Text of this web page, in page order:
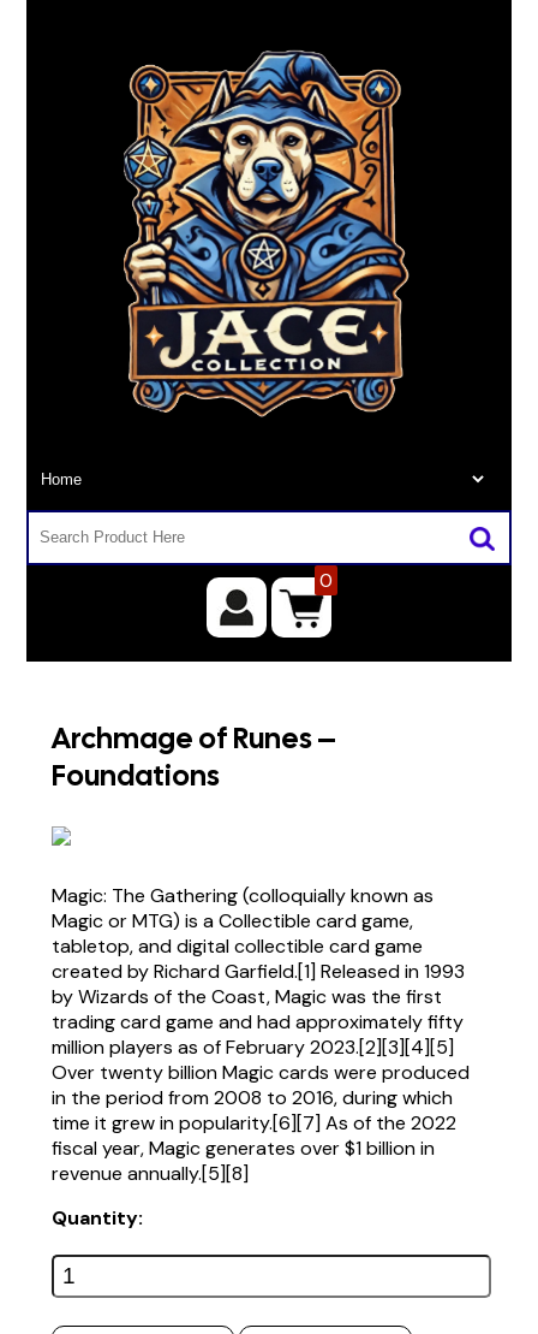
0
Archmage of Runes –
Foundations
Magic: The Gathering (colloquially known as
Magic or MTG) is a Collectible card game,
tabletop, and digital collectible card game
created by Richard Garfield.[1] Released in 1993
by Wizards of the Coast, Magic was the first
trading card game and had approximately fifty
million players as of February 2023.[2][3][4][5]
Over twenty billion Magic cards were produced
in the period from 2008 to 2016, during which
time it grew in popularity.[6][7] As of the 2022
fiscal year, Magic generates over $1 billion in
revenue annually.[5][8]
Quantity: